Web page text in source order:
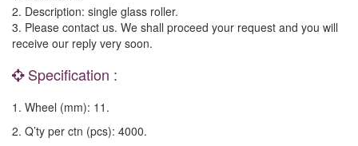
2. Description: single glass roller.
3. Please contact us. We shall proceed your request and you will
receive our reply very soon.
Specification :
1. Wheel (mm): 11.
2. Q’ty per ctn (pcs): 4000.